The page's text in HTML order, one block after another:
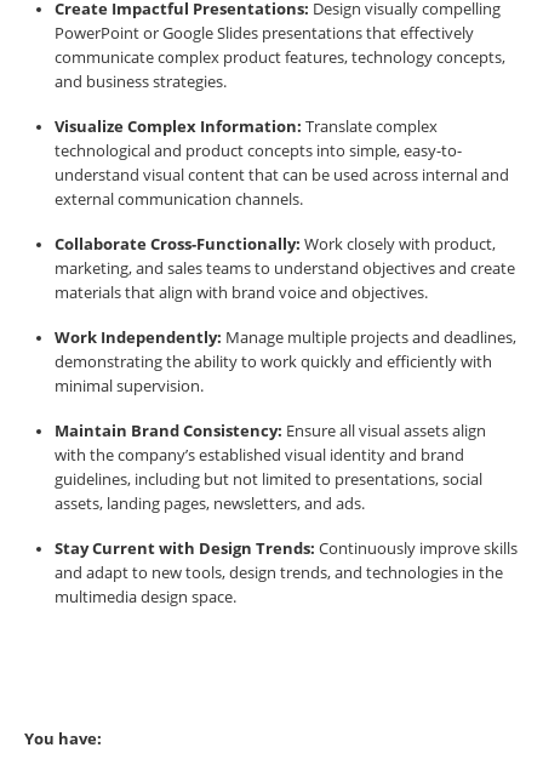
Create Impactful Presentations: Design visually compelling
PowerPoint or Google Slides presentations that effectively
communicate complex product features, technology concepts,
and business strategies.
Visualize Complex Information: Translate complex
technological and product concepts into simple, easy-to-
understand visual content that can be used across internal and
external communication channels.
Collaborate Cross-Functionally: Work closely with product,
marketing, and sales teams to understand objectives and create
materials that align with brand voice and objectives.
Work Independently: Manage multiple projects and deadlines,
demonstrating the ability to work quickly and efficiently with
minimal supervision.
Maintain Brand Consistency: Ensure all visual assets align
with the company’s established visual identity and brand
guidelines, including but not limited to presentations, social
assets, landing pages, newsletters, and ads.
Stay Current with Design Trends: Continuously improve skills
and adapt to new tools, design trends, and technologies in the
multimedia design space.
You have: